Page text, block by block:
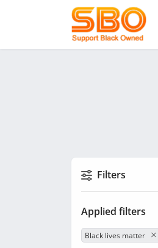
Filters
Applied filters
Black lives matter